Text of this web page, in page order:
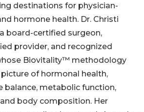
destinations for physician-
hormone health. Dr. Christi
board-certified surgeon,
provider, and recognized
Biovitality™ methodology
of hormonal health,
balance, metabolic function,
body composition. Her